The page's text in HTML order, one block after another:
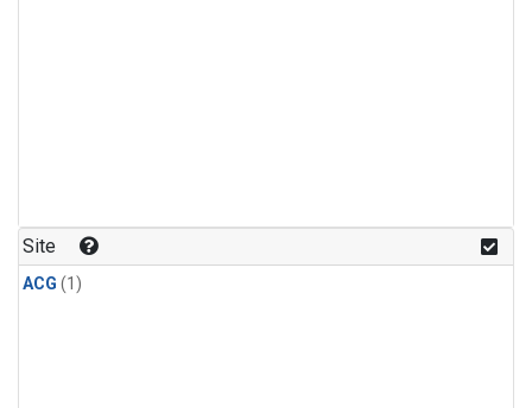
Site
ACG (1)